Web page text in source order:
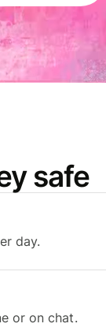
safe
day.
or on chat.